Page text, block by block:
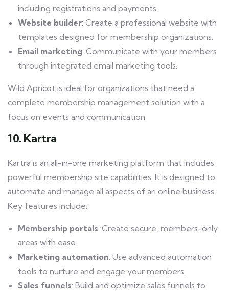
including registrations and payments.
Website builder: Create a professional website with
templates designed for membership organizations.
Email marketing: Communicate with your members
through integrated email marketing tools.
Wild Apricot is ideal for organizations that need a
complete membership management solution with a
focus on events and communication.
10. Kartra
Kartra is an all-in-one marketing platform that includes
powerful membership site capabilities. It is designed to
automate and manage all aspects of an online business.
Key features include:
Membership portals: Create secure, members-only
areas with ease.
Marketing automation: Use advanced automation
tools to nurture and engage your members.
Sales funnels: Build and optimize sales funnels to